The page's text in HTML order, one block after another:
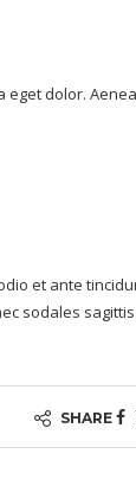
dolor.
et ante
sodales
SHARE